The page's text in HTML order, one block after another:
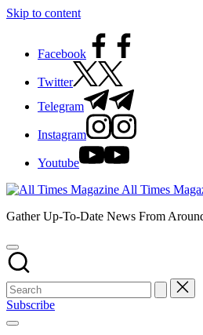
Skip to content
Facebook
Twitter
Telegram
Instagram
Youtube
All Times
Gather Up-To-Date News From
Subscribe